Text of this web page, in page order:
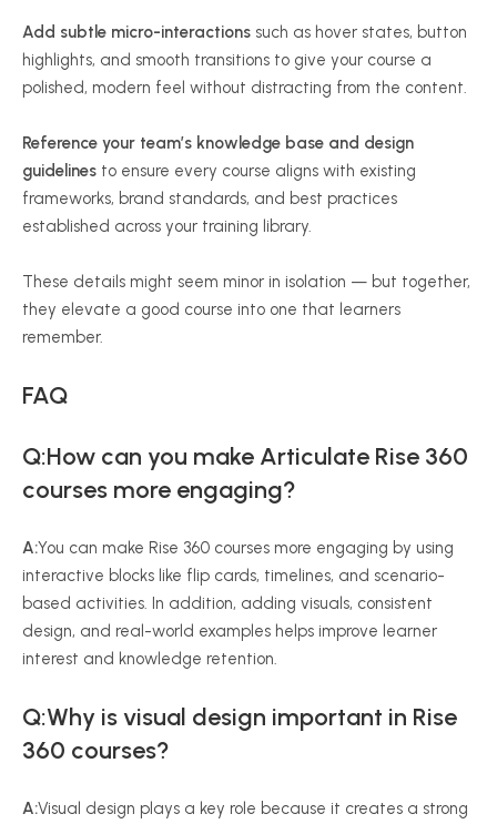
Add subtle micro-interactions such as hover states, button
highlights, and smooth transitions to give your course a
polished, modern feel without distracting from the content.
Reference your team’s knowledge base and design
guidelines to ensure every course aligns with existing
frameworks, brand standards, and best practices
established across your training library.
These details might seem minor in isolation — but together,
they elevate a good course into one that learners
remember.
FAQ
Q:How can you make Articulate Rise 360
courses more engaging?
A:You can make Rise 360 courses more engaging by using
interactive blocks like flip cards, timelines, and scenario-
based activities. In addition, adding visuals, consistent
design, and real-world examples helps improve learner
interest and knowledge retention.
Q:Why is visual design important in Rise
360 courses?
A:Visual design plays a key role because it creates a strong